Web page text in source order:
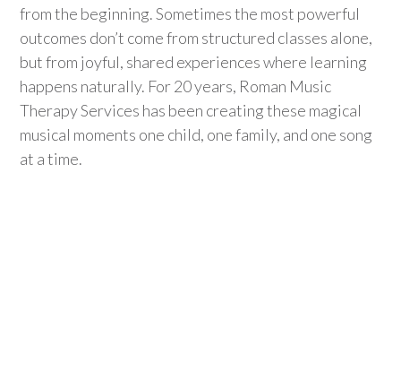
from the beginning. Sometimes the most powerful
outcomes don’t come from structured classes alone,
but from joyful, shared experiences where learning
happens naturally. For 20 years, Roman Music
Therapy Services has been creating these magical
musical moments one child, one family, and one song
at a time.